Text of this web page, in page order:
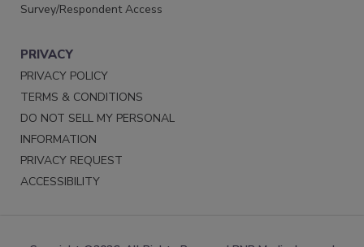
Survey/Respondent Access
PRIVACY
PRIVACY POLICY
TERMS & CONDITIONS
DO NOT SELL MY PERSONAL
INFORMATION
PRIVACY REQUEST
ACCESSIBILITY